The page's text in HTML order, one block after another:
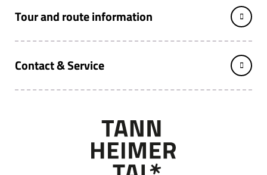
Tour and route information
Contact & Service